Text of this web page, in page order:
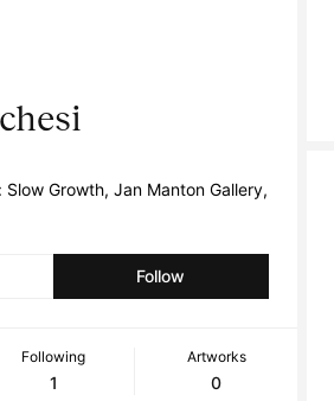
Growth, Jan Manton Gallery,
Follow
Following
1
Artworks
0